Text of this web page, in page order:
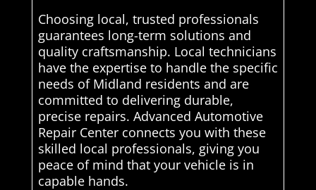
Choosing local, trusted professionals
guarantees long-term solutions and
quality craftsmanship. Local technicians
have the expertise to handle the specific
needs of Midland residents and are
committed to delivering durable,
precise repairs. Advanced Automotive
Repair Center connects you with these
skilled local professionals, giving you
peace of mind that your vehicle is in
capable hands.